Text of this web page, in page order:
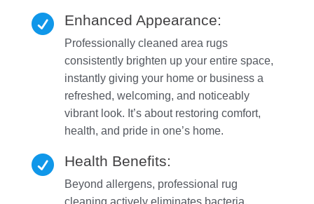
 Enhanced Appearance:
Professionally cleaned area rugs
consistently brighten up your entire space,
instantly giving your home or business a
refreshed, welcoming, and noticeably
vibrant look. It’s about restoring comfort,
health, and pride in one’s home.
 Health Benefits:
Beyond allergens, professional rug
cleaning actively eliminates bacteria,